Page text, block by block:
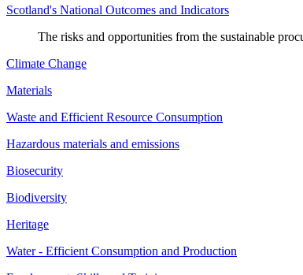
Scotland's National Outcomes and Indicators
The risks and opportunities from the sustainable
Climate Change
Materials
Waste and Efficient Resource Consumption
Hazardous materials and emissions
Biosecurity
Biodiversity
Heritage
Water - Efficient Consumption and Production